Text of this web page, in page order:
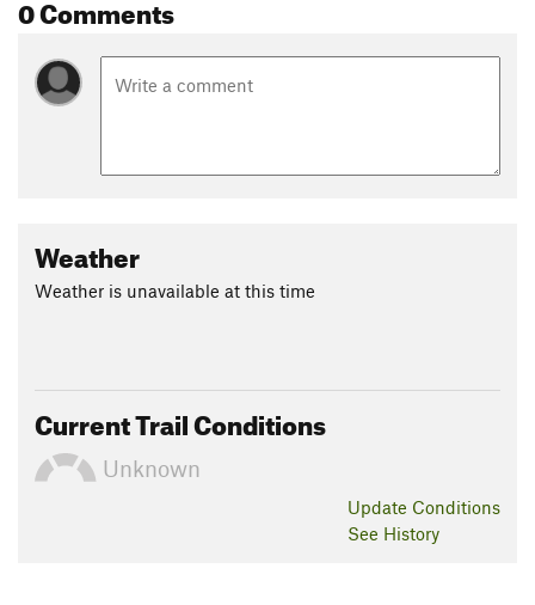
0 Comments
Weather
Weather is unavailable at this time
Current Trail Conditions
Unknown
Update Conditions
See History